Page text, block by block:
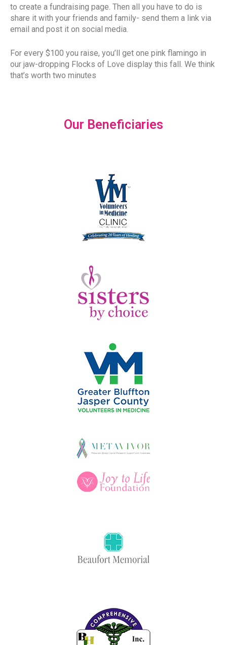
to create a fundraising page. Then all you have to do is
share it with your friends and family- send them a link via
email and post it on social media.
For every $100 you raise, you’ll get one pink flamingo in
our jaw-dropping Flocks of Love display this fall. We think
that’s worth two minutes
Our Beneficiaries